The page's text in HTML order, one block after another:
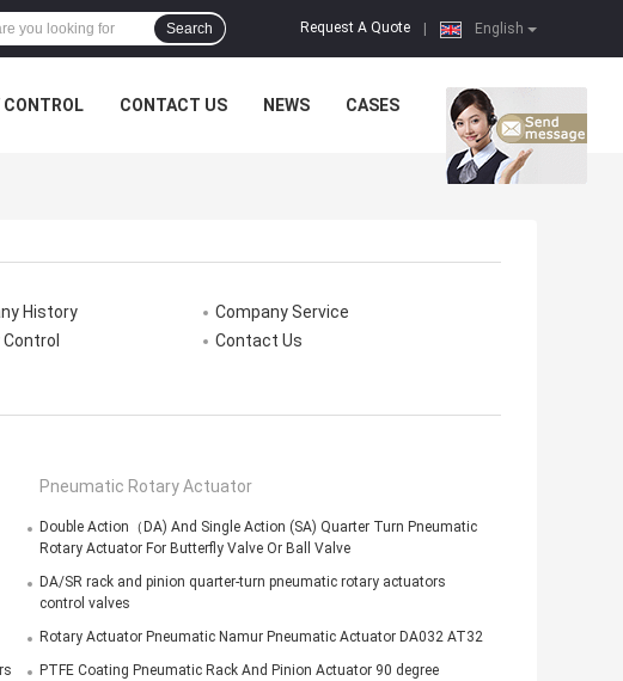
English
Request A Quote
Search
CONTROL CONTACT US NEWS CASES
History
Company Service
Contact Us
Pneumatic Rotary Actuator
Double Action（DA) And Single Action (SA) Quarter Turn Pneumatic
Rotary Actuator For Butterfly Valve Or Ball Valve
DA/SR rack and pinion quarter-turn pneumatic rotary actuators
control valves
Rotary Actuator Pneumatic Namur Pneumatic Actuator DA032 AT32
PTFE Coating Pneumatic Rack And Pinion Actuator 90 degree